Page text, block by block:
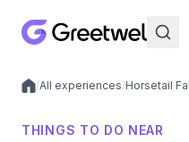
Local experiences
/All experiences/Horsetail
THINGS TO DO NEAR